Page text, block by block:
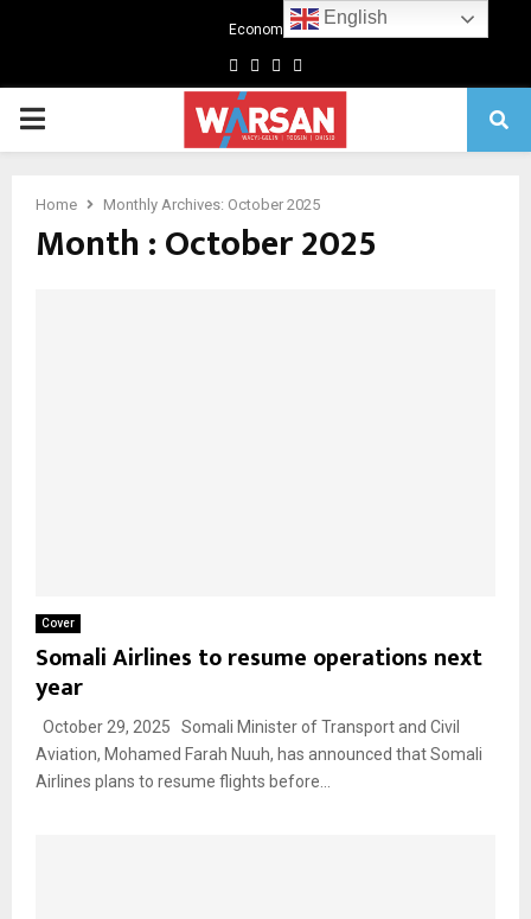
Economics
Facebook
TwitterLinkedin
Primary
Home Monthly Archives: October 2025
Month : October 2025
Cover
Somali Airlines to resume operations next
year
October 29, 2025 Somali Minister of Transport and Civil
Aviation, Mohamed Farah Nuuh, has announced that Somali
Airlines plans to resume flights before...
English